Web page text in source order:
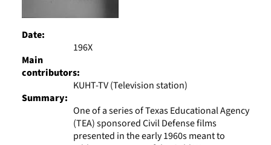
Date:
196X
Main
contributors:
KUHT-TV (Television station)
Summary:
One of a series of Texas Educational Agency
(TEA) sponsored Civil Defense films
presented in the early 1960s meant to